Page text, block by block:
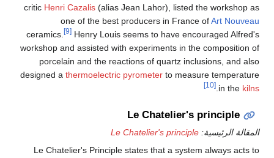
critic Henri Cazalis (alias Jean Lahor), listed the workshop as
one of the best producers in France ofArt Nouveau
ceramics.
[9] Henry Louis seems to have encouraged Alfred's
workshop and assisted with experiments in the composition of
porcelain and the reactions of quartz inclusions, and also
designed a thermoelectric pyrometer to measure temperature
in the kilns
.
[10]
Le Chatelier's principle
المقالة الرئيسية: Le Chatelier's principle
Le Chatelier's Principle states that a system always acts to